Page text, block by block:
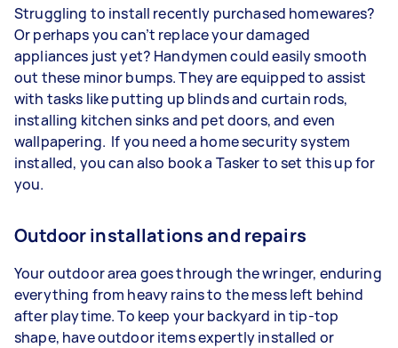
Struggling to install recently purchased homewares?
Or perhaps you can’t replace your damaged
appliances just yet? Handymen could easily smooth
out these minor bumps. They are equipped to assist
with tasks like putting up blinds and curtain rods,
installing kitchen sinks and pet doors, and even
wallpapering. If you need a home security system
installed, you can also book a Tasker to set this up for
you.
Outdoor installations and repairs
Your outdoor area goes through the wringer, enduring
everything from heavy rains to the mess left behind
after playtime. To keep your backyard in tip-top
shape, have outdoor items expertly installed or